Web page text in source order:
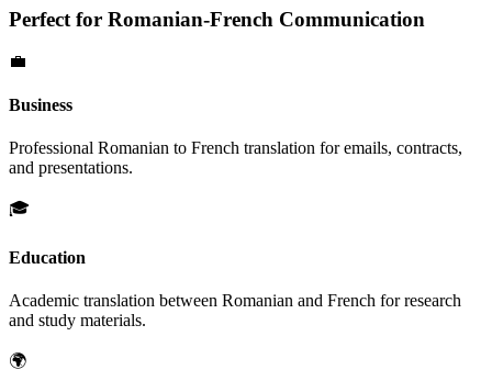
Perfect for Romanian-French Communication
💼
Business
Professional Romanian to French translation for emails, contracts,
and presentations.
🎓
Education
Academic translation between Romanian and French for research
and study materials.
🌍